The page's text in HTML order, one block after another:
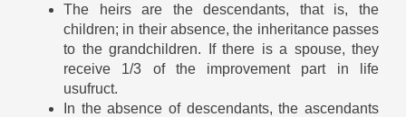
The heirs are the descendants, that is, the
children; in their absence, the inheritance passes
to the grandchildren. If there is a spouse, they
receive 1/3 of the improvement part in life
usufruct.
In the absence of descendants, the ascendants